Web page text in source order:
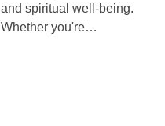
and spiritual well-being.
Whether you're…